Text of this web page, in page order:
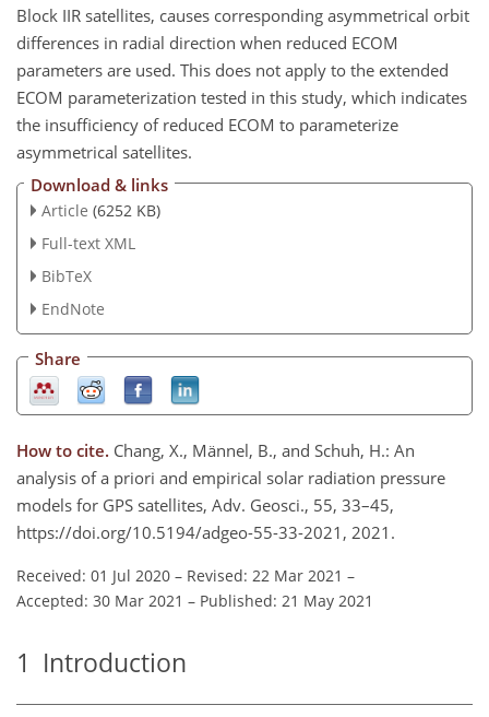
Block IIR satellites, causes corresponding asymmetrical orbit
differences in radial direction when reduced ECOM
parameters are used. This does not apply to the extended
ECOM parameterization tested in this study, which indicates
the insufficiency of reduced ECOM to parameterize
asymmetrical satellites.
Download & links
Article (6252 KB)
Full-text XML
BibTeX
EndNote
Share
How to cite. Chang, X., Männel, B., and Schuh, H.: An
analysis of a priori and empirical solar radiation pressure
models for GPS satellites, Adv. Geosci., 55, 33–45,
https://doi.org/10.5194/adgeo-55-33-2021, 2021.
Received: 01 Jul 2020 – Revised: 22 Mar 2021 –
Accepted: 30 Mar 2021 – Published: 21 May 2021
1 Introduction